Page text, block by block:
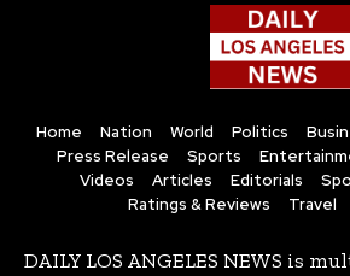
Home Nation World Politics
Press Release
Sports
Videos
Articles Editorials
Ratings & Reviews
Travel
DAILY LOS ANGELES NEWS is